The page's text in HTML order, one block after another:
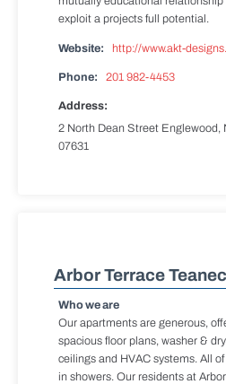
exploit a projects full potential.
Website: http://www.akt-
Phone: 201 982-4453
Address:
2 North Dean Street Englewood,
07631
Arbor Terrace
Who we are
Our apartments are generous,
spacious floor plans, washer &
ceilings and HVAC systems. All
in showers. Our residents at